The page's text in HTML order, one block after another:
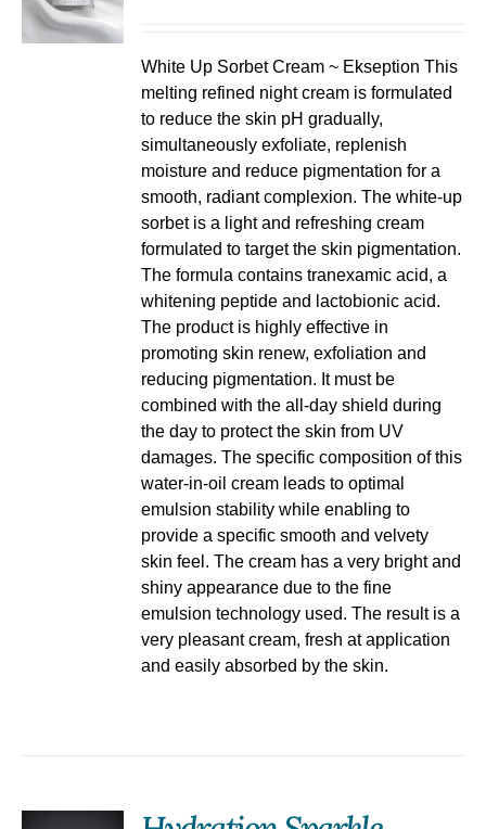
White Up Sorbet Cream ~ Ekseption This
melting refined night cream is formulated
to reduce the skin pH gradually,
simultaneously exfoliate, replenish
moisture and reduce pigmentation for a
smooth, radiant complexion. The white-up
sorbet is a light and refreshing cream
formulated to target the skin pigmentation.
The formula contains tranexamic acid, a
whitening peptide and lactobionic acid.
The product is highly effective in
promoting skin renew, exfoliation and
reducing pigmentation. It must be
combined with the all-day shield during
the day to protect the skin from UV
damages. The specific composition of this
water-in-oil cream leads to optimal
emulsion stability while enabling to
provide a specific smooth and velvety
skin feel. The cream has a very bright and
shiny appearance due to the fine
emulsion technology used. The result is a
very pleasant cream, fresh at application
and easily absorbed by the skin.